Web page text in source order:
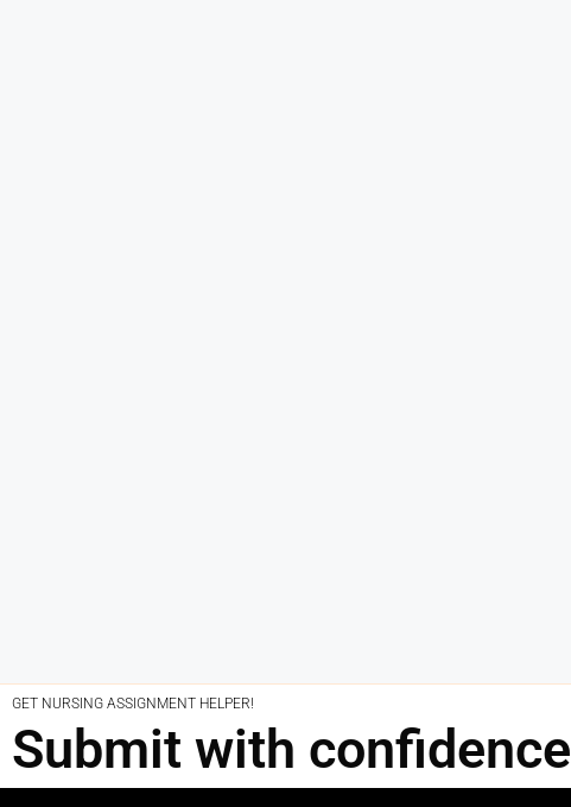
GET NURSING ASSIGNMENT HELPER!
Submit with confidence